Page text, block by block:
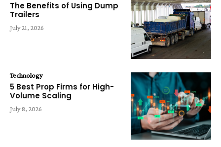
The Benefits of Using Dump
Trailers
July 21, 2026
Technology
5 Best Prop Firms for High-
Volume Scaling
July 8, 2026